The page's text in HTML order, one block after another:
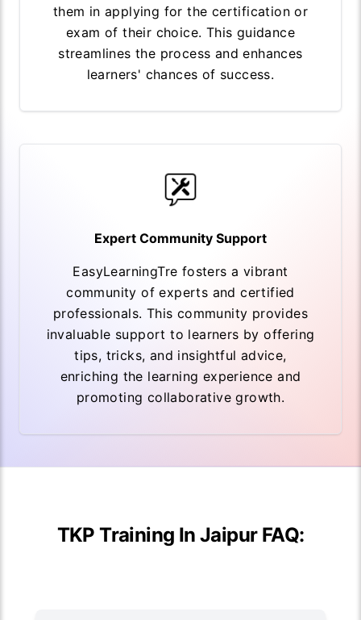
them in applying for the certification or
exam of their choice. This guidance
streamlines the process and enhances
learners' chances of success.
Expert Community Support
EasyLearningTre fosters a vibrant
community of experts and certified
professionals. This community provides
invaluable support to learners by offering
tips, tricks, and insightful advice,
enriching the learning experience and
promoting collaborative growth.
TKP Training In Jaipur FAQ: